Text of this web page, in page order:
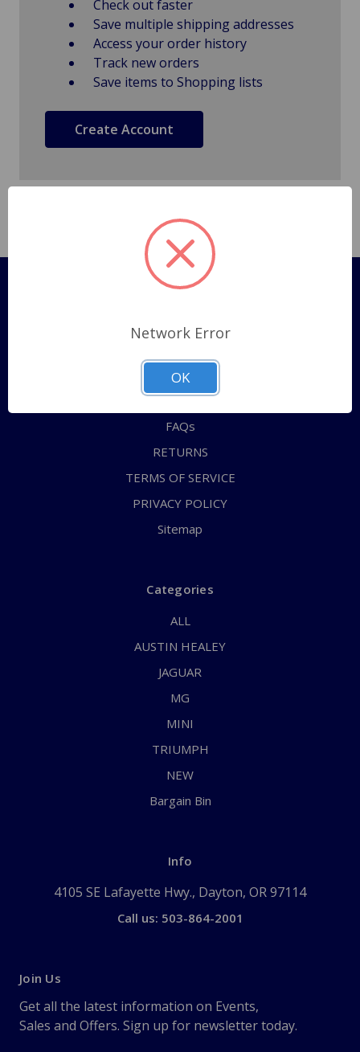
Check out faster
Save multiple shipping addresses
Access your order history
Track new orders
Save items to Shopping lists
Create Account
Pages
Shipping Policy
ABOUT US
CONTACT US
FAQs
RETURNS
TERMS OF SERVICE
PRIVACY POLICY
Sitemap
Categories
ALL
AUSTIN HEALEY
JAGUAR
MG
MINI
TRIUMPH
NEW
Bargain Bin
Info
4105 SE Lafayette Hwy., Dayton, OR 97114
Call us: 503-864-2001
Join Us
Get all the latest information on Events,
Sales and Offers. Sign up for newsletter today.
Network Error
OK